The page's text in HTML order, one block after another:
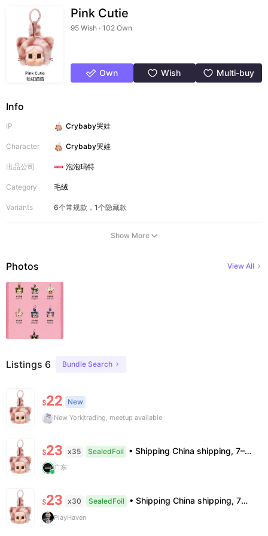
Pink Cutie
95 Wish · 102 Own
Own Wish Multi-buy
Info
IP Crybaby哭娃
Character Crybaby哭娃
出品公司 泡泡玛特
Category 毛绒
Variants 6个常规款，1个隐藏款
Show More
Photos View All
Listings 6 Bundle Search
$22 New
New Yorktrading, meetup available
$23 x35 SealedFoil • Shipping China shipping, 7–15 days. Free worldwide. • Authenticity & Service 100% authentic. Official/minor box damage: no return. • Policy All sales final. No returns/refunds. Note: Price final on order date, no compensation.
广东
$23 x30 SealedFoil • Shipping China shipping, 7—15 days. Free worldwide. • Authenticity & Service 100% authentic. Official/minor box damage: no return. • Policy All sales final. No returns/refunds. Note: Price final on order date, no compensation.
PlayHaven